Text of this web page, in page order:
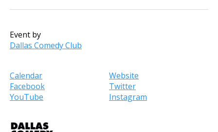
Event by
Dallas Comedy Club
Calendar
Website
Facebook
Twitter
YouTube
Instagram